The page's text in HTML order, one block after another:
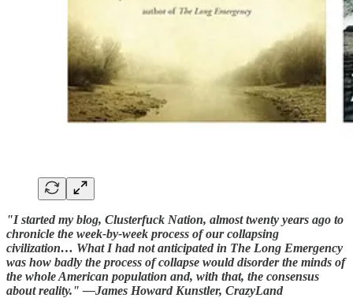
"I started my blog, Clusterfuck Nation, almost twenty years ago to
chronicle the week-by-week process of our collapsing
civilization… What I had not anticipated in The Long Emergency
was how badly the process of collapse would disorder the minds of
the whole American population and, with that, the consensus
about reality." —James Howard Kunstler, CrazyLand